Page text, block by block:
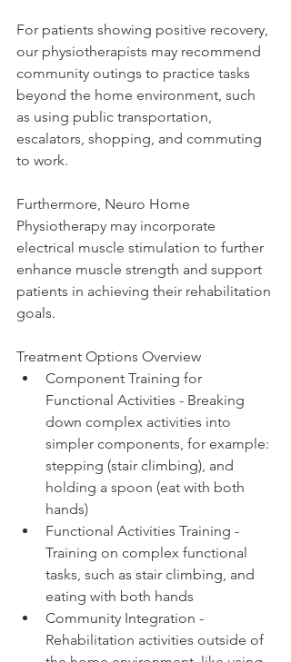
For patients showing positive recovery,
our physiotherapists may recommend
community outings to practice tasks
beyond the home environment, such
as using public transportation,
escalators, shopping, and commuting
to work.
Furthermore, Neuro Home
Physiotherapy may incorporate
electrical muscle stimulation to further
enhance muscle strength and support
patients in achieving their rehabilitation
goals.
Treatment Options Overview
Component Training for
Functional Activities - Breaking
down complex activities into
simpler components, for example:
stepping (stair climbing), and
holding a spoon (eat with both
hands)
Functional Activities Training -
Training on complex functional
tasks, such as stair climbing, and
eating with both hands
Community Integration -
Rehabilitation activities outside of